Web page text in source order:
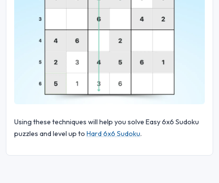
Using these techniques will help you solve Easy 6x6 Sudoku
puzzles and level up to Hard 6x6 Sudoku.